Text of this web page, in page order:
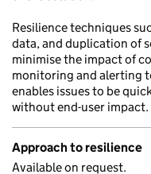
Resilience techniques
data, and duplication of
minimise the impact of
monitoring and alerting
enables issues to be
without end-user impact.
Approach to resilience
Available on request.